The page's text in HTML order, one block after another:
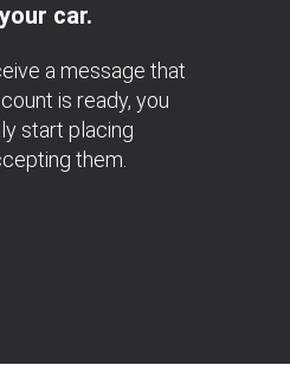
car.
a message that
is ready, you
start placing
them.